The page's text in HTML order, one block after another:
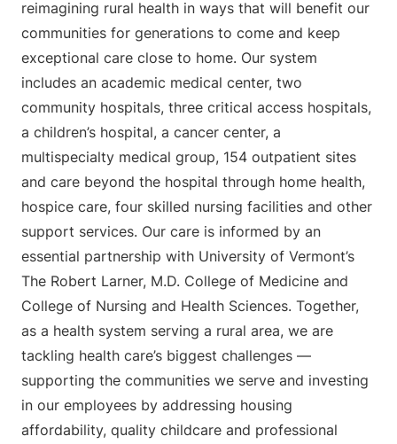
reimagining rural health in ways that will benefit our
communities for generations to come and keep
exceptional care close to home. Our system
includes an academic medical center, two
community hospitals, three critical access hospitals,
a children’s hospital, a cancer center, a
multispecialty medical group, 154 outpatient sites
and care beyond the hospital through home health,
hospice care, four skilled nursing facilities and other
support services. Our care is informed by an
essential partnership with University of Vermont’s
The Robert Larner, M.D. College of Medicine and
College of Nursing and Health Sciences. Together,
as a health system serving a rural area, we are
tackling health care’s biggest challenges —
supporting the communities we serve and investing
in our employees by addressing housing
affordability, quality childcare and professional